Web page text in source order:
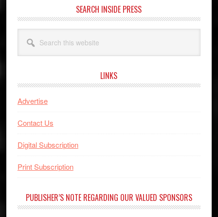
SEARCH INSIDE PRESS
this
website
LINKS
Advertise
Contact Us
Digital Subscription
Print Subscription
PUBLISHER’S NOTE REGARDING OUR VALUED SPONSORS